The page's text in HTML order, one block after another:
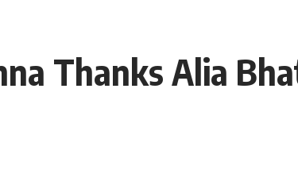
Thanks Alia